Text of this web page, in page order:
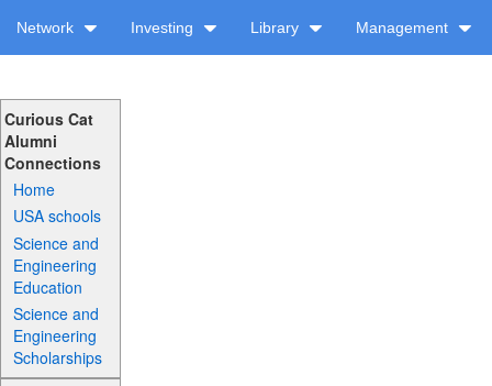
Network Investing Library Management
Curious Cat
Alumni
Connections
Home
USA schools
Science and
Engineering
Education
Science and
Engineering
Scholarships